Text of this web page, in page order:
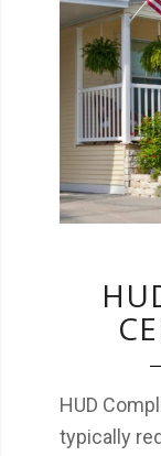
HUD
home.
and your
We are
HUD
typically